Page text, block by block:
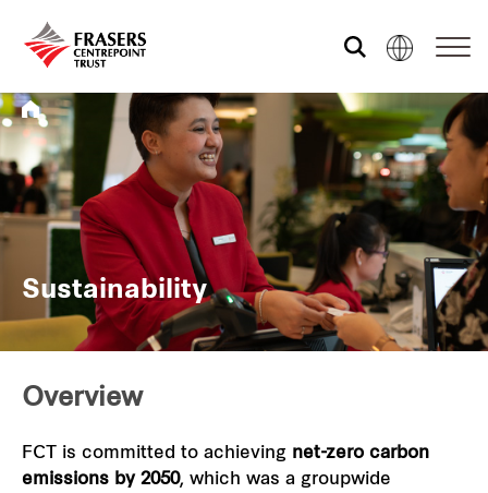
Who we are
What we do
Sustainability
Media centre
Sustainability
Overview
FCT is committed to achieving net-zero carbon
emissions by 2050, which was a groupwide